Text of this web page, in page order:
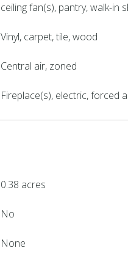
ceiling fan(s), pantry, walk-in
Vinyl, carpet, tile, wood
Central air, zoned
Fireplace(s), electric, forced
0.38 acres
No
None